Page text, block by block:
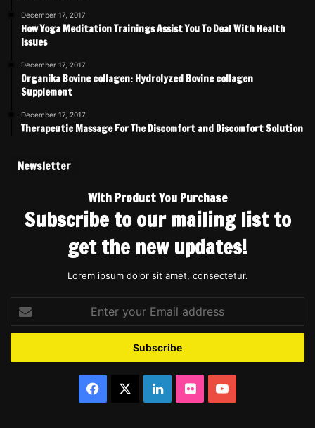
December 17, 2017
How Yoga Meditation Trainings Assist You To Deal With Health
Issues
December 17, 2017
Organika Bovine collagen: Hydrolyzed Bovine collagen
Supplement
December 17, 2017
Therapeutic Massage For The Discomfort and Discomfort Solution
Newsletter
With Product You Purchase
Subscribe to our mailing list to
get the new updates!
Lorem ipsum dolor sit amet, consectetur.
your
Email
Facebook LinkedInFlickrYouTube